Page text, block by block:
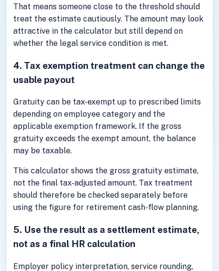
That means someone close to the threshold should
treat the estimate cautiously. The amount may look
attractive in the calculator but still depend on
whether the legal service condition is met.
4. Tax exemption treatment can change the
usable payout
Gratuity can be tax-exempt up to prescribed limits
depending on employee category and the
applicable exemption framework. If the gross
gratuity exceeds the exempt amount, the balance
may be taxable.
This calculator shows the gross gratuity estimate,
not the final tax-adjusted amount. Tax treatment
should therefore be checked separately before
using the figure for retirement cash-flow planning.
5. Use the result as a settlement estimate,
not as a final HR calculation
Employer policy interpretation, service rounding,